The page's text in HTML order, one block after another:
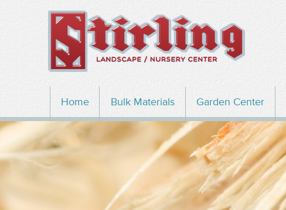
Home Bulk Materials Garden Center